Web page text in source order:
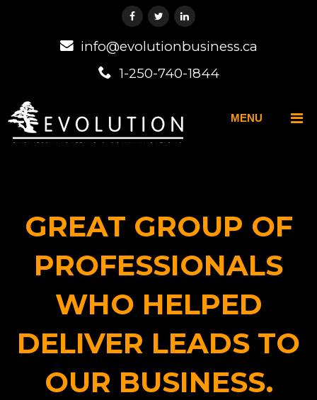
info@evolutionbusiness.ca
1-250-740-1844
MENU
GREAT GROUP OF
PROFESSIONALS
WHO HELPED
DELIVER LEADS TO
OUR BUSINESS.